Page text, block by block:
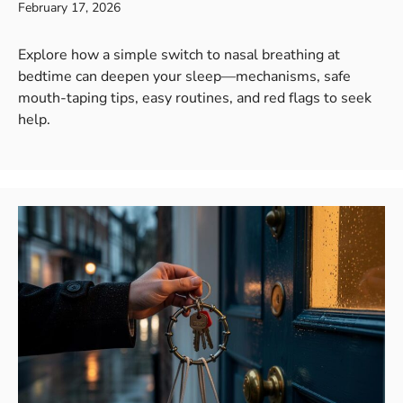
February 17, 2026
Explore how a simple switch to nasal breathing at
bedtime can deepen your sleep—mechanisms, safe
mouth-taping tips, easy routines, and red flags to seek
help.